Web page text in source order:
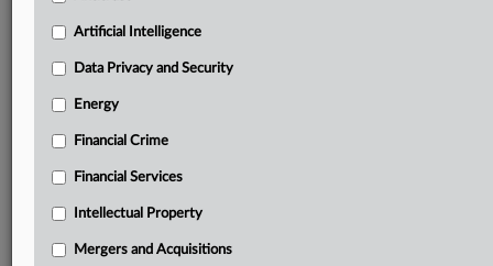
including:
Daily newsletters for Antitrust, M&A, Trade, Data
Custom alerts on specific filters including
Predictive analysis from expert journalists across
and Asia-Pacific
Artificial Intelligence
Data Privacy and Security
Energy
Financial Crime
Financial Services
Intellectual Property
Mergers and Acquisitions